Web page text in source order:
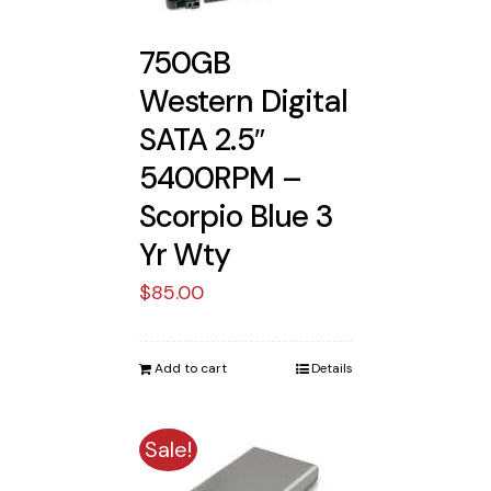
750GB
Western Digital
SATA 2.5″
5400RPM –
Scorpio Blue 3
Yr Wty
$85.00
Add to cart Details
Sale!